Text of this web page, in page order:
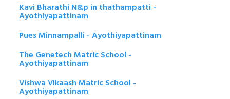
Kavi Bharathi N&p in thathampatti -
Ayothiyapattinam
Pues Minnampalli - Ayothiyapattinam
The Genetech Matric School -
Ayothiyapattinam
Vishwa Vikaash Matric School -
Ayothiyapattinam